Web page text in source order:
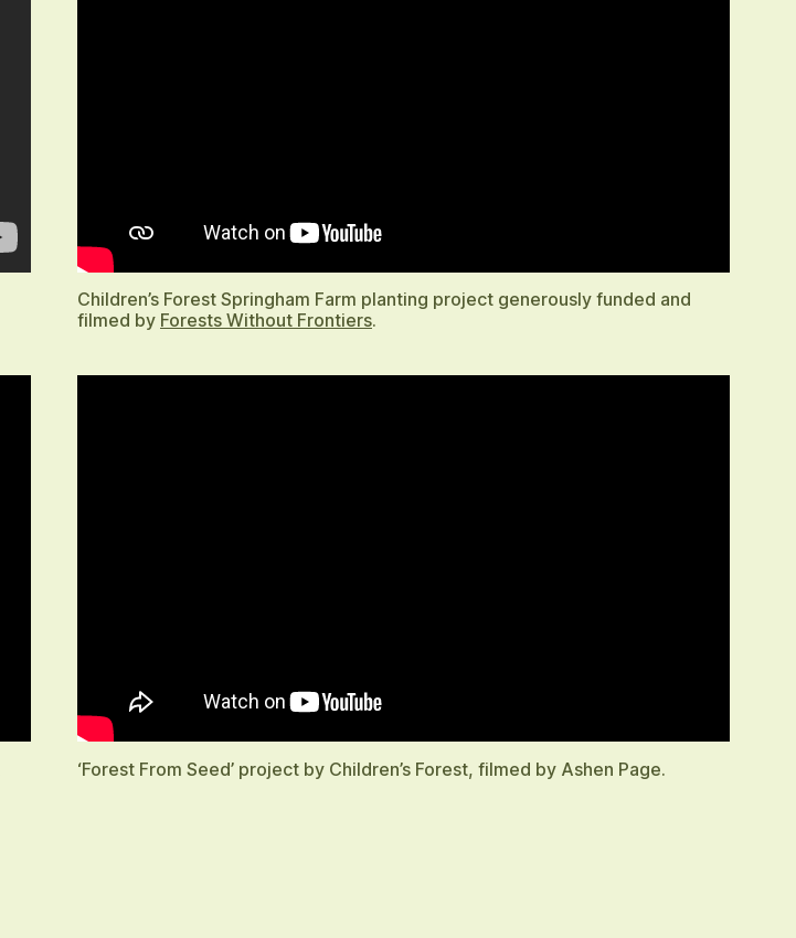
Children’s Forest Springham Farm planting project generously funded and
filmed by Forests Without Frontiers.
‘Forest From Seed’ project by Children’s Forest, filmed by Ashen Page.